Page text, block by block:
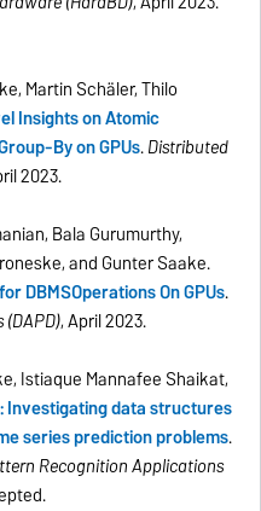
Martin Schäler, Thilo
Insights on Atomic
By on GPUs.Distributed
2023.
Bala Gurumurthy,
and Gunter Saake.
DBMSOperations On GPUs.
, April 2023.
Istiaque Mannafee Shaikat,
Investigating data structures
series prediction problems.
Recognition Applications